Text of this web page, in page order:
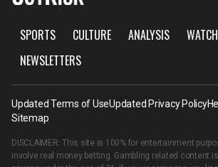
SPORTS CULTURE ANALYSIS WATCH
NEWSLETTERS
Updated Terms of UseUpdated Privacy Policy
Sitemap
DISCLAIMER: This site is 100% for entertainment
involve real money betting. Gambling related content